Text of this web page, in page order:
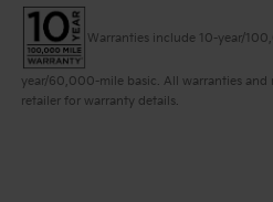
Warranties include 10-year/
year/60,000-mile basic. All warranties and
retailer for warranty details.